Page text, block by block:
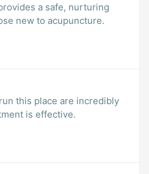
a safe, nurturing
new to acupuncture.
this place are incredibly
is effective.